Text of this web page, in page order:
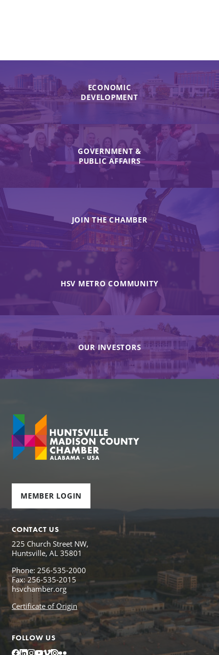
ECONOMIC
DEVELOPMENT
GOVERNMENT &
PUBLIC AFFAIRS
JOIN THE CHAMBER
HSV METRO COMMUNITY
OUR INVESTORS
MEMBER LOGIN
CONTACT US
225 Church Street NW,
Huntsville, AL 35801
Phone: 256-535-2000
Fax: 256-535-2015
hsvchamber.org
Certificate of Origin
FOLLOW US
Facebook
LinkedIn
Instagram
YouTube
Vimeo
IssuuFlickr